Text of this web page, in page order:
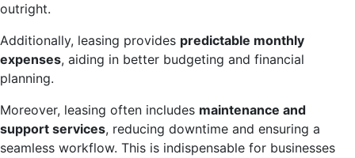
outright.
Additionally, leasing provides predictable monthly
expenses, aiding in better budgeting and financial
planning.
Moreover, leasing often includes maintenance and
support services, reducing downtime and ensuring a
seamless workflow. This is indispensable for businesses